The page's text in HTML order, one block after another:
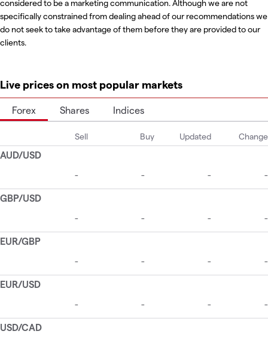
considered to be a marketing communication. Although we are not
specifically constrained from dealing ahead of our recommendations we
do not seek to take advantage of them before they are provided to our
clients.
Live prices on most popular markets
Forex Shares Indices